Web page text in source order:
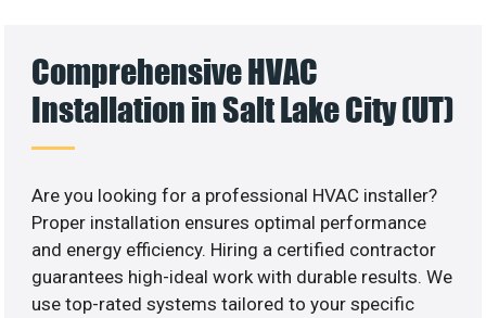
Comprehensive HVAC
Installation in Salt Lake City (UT)
Are you looking for a professional HVAC installer?
Proper installation ensures optimal performance
and energy efficiency. Hiring a certified contractor
guarantees high-ideal work with durable results. We
use top-rated systems tailored to your specific